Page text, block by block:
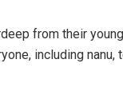
from their
including nanu,